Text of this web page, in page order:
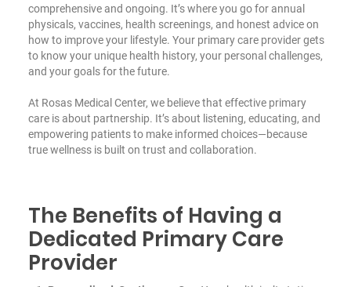
comprehensive and ongoing. It’s where you go for annual
physicals, vaccines, health screenings, and honest advice on
how to improve your lifestyle. Your primary care provider gets
to know your unique health history, your personal challenges,
and your goals for the future.
At Rosas Medical Center, we believe that effective primary
care is about partnership. It’s about listening, educating, and
empowering patients to make informed choices—because
true wellness is built on trust and collaboration.
The Benefits of Having a
Dedicated Primary Care
Provider